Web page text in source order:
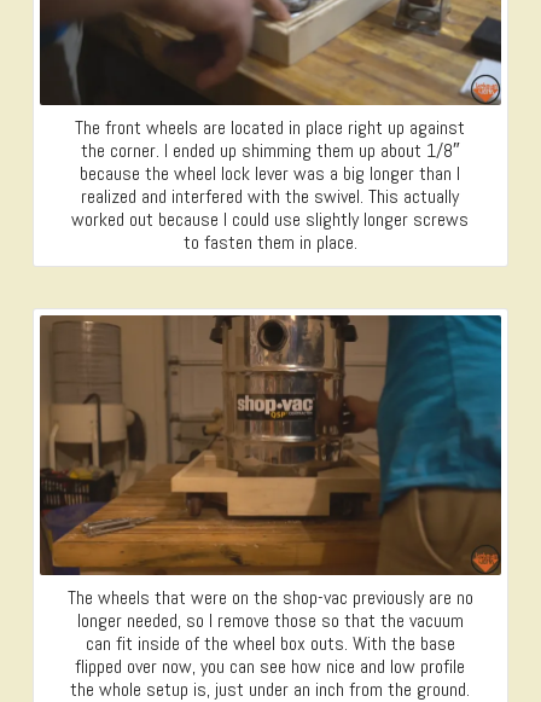
The front wheels are located in place right up against
the corner. I ended up shimming them up about 1/8″
because the wheel lock lever was a big longer than I
realized and interfered with the swivel. This actually
worked out because I could use slightly longer screws
to fasten them in place.
The wheels that were on the shop-vac previously are no
longer needed, so I remove those so that the vacuum
can fit inside of the wheel box outs. With the base
flipped over now, you can see how nice and low profile
the whole setup is, just under an inch from the ground.